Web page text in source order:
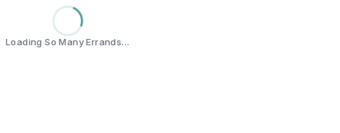
Loading So Many Errands…